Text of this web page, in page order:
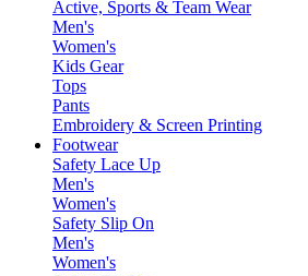
Active, Sports & Team Wear
Men's
Women's
Kids Gear
Tops
Pants
Embroidery & Screen Printing
Footwear
Safety Lace Up
Men's
Women's
Safety Slip On
Men's
Women's